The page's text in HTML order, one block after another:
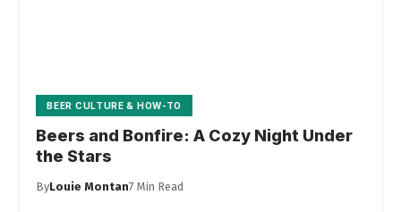
BEER CULTURE & HOW-TO
Beers and Bonfire: A Cozy Night Under
the Stars
ByLouie Montan7 Min Read